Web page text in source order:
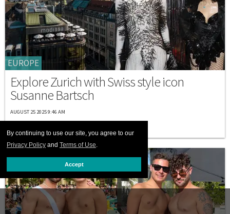
By continuing to use our site, you agree to our
Privacy Policy and Terms of Use.
Accept
EUROPE
Explore Zurich with Swiss style icon
Susanne Bartsch
AUGUST 25 2025 9:46 AM